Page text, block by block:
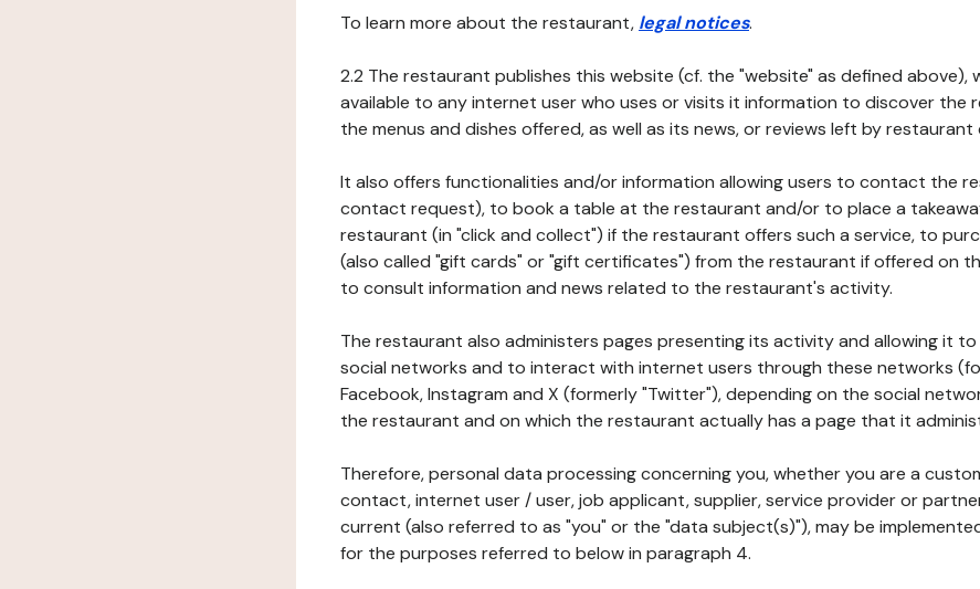
To learn more about the restaurant, legal notices.
2.2 The restaurant publishes this website (cf. the "website" as defined above),
available to any internet user who uses or visits it information to discover the
the menus and dishes offered, as well as its news, or reviews left by restaurant
It also offers functionalities and/or information allowing users to contact the
contact request), to book a table at the restaurant and/or to place a
restaurant (in "click and collect") if the restaurant offers such a service, to
(also called "gift cards" or "gift certificates") from the restaurant if offered on
to consult information and news related to the restaurant's activity.
The restaurant also administers pages presenting its activity and allowing it
social networks and to interact with internet users through these networks
Facebook, Instagram and X (formerly "Twitter"), depending on the social
the restaurant and on which the restaurant actually has a page that it
Therefore, personal data processing concerning you, whether you are a
contact, internet user / user, job applicant, supplier, service provider or
current (also referred to as "you" or the "data subject(s)"), may be
for the purposes referred to below in paragraph 4.